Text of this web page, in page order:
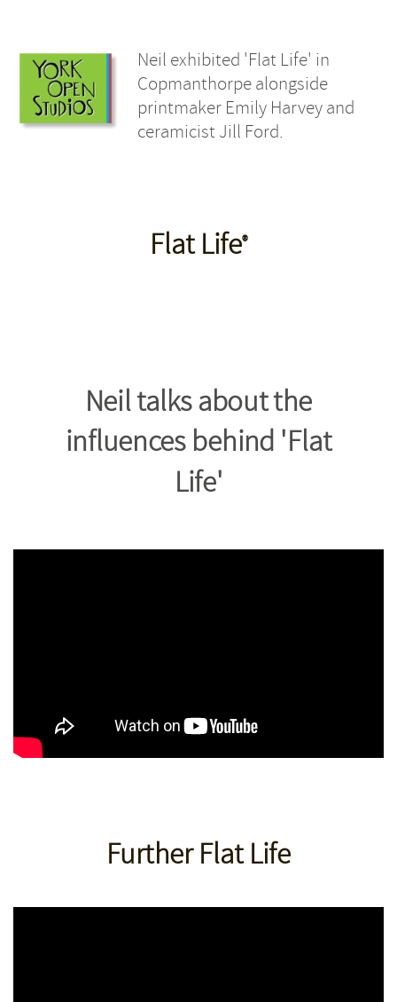
Neil exhibited 'Flat Life' in
Copmanthorpe alongside
printmaker Emily Harvey and
ceramicist Jill Ford.
Flat Life®
Neil talks about the
influences behind 'Flat
Life'
Further Flat Life